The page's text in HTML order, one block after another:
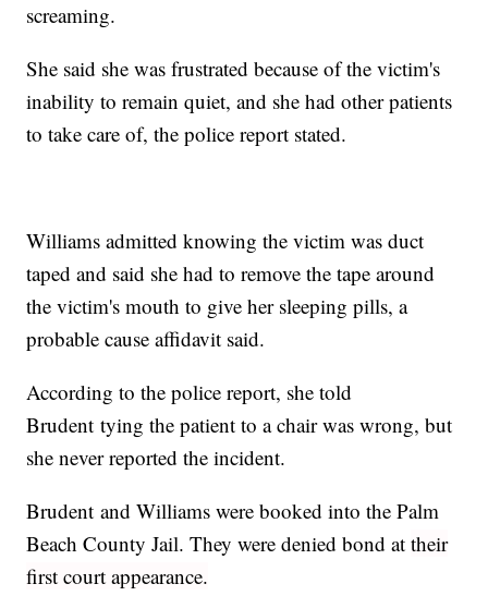
screaming.
She said she was frustrated because of the victim's
inability to remain quiet, and she had other patients
to take care of, the police report stated.
Williams admitted knowing the victim was duct
taped and said she had to remove the tape around
the victim's mouth to give her sleeping pills, a
probable cause affidavit said.
According to the police report, she told
Brudent tying the patient to a chair was wrong, but
she never reported the incident.
Brudent and Williams were booked into the Palm
Beach County Jail. They were denied bond attheir
first court appearance.